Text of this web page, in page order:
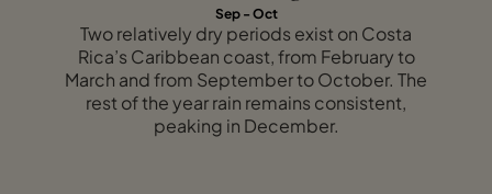
Sep - Oct
Two relatively dry periods exist on Costa
Rica’s Caribbean coast, from February to
March and from September to October. The
rest of the year rain remains consistent,
peaking in December.